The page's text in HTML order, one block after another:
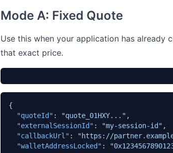
Mode A: Fixed Quote
Use this when your application has already
that exact price.
{
"quoteId" : "quote_01HXY..." ,
"externalSessionId" : "my-session-id" ,
"callbackUrl" : "https://
"walletAddressLocked" :